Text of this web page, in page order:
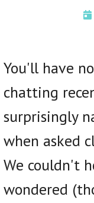
You'll have
chatting
surprisingly
when asked
We couldn't
wondered